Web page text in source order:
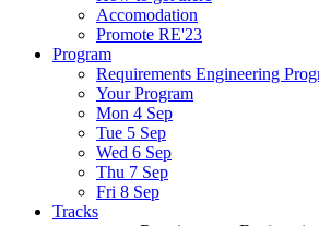
Accomodation
Promote RE'23
Program
Requirements Engineering
Your Program
Mon 4 Sep
Tue 5 Sep
Wed 6 Sep
Thu 7 Sep
Fri 8 Sep
Tracks